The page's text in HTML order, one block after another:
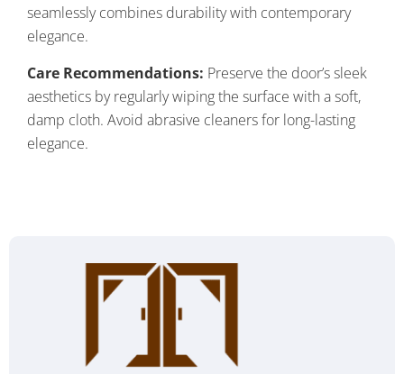
seamlessly combines durability with contemporary
elegance.
Care Recommendations: Preserve the door’s sleek
aesthetics by regularly wiping the surface with a soft,
damp cloth. Avoid abrasive cleaners for long-lasting
elegance.